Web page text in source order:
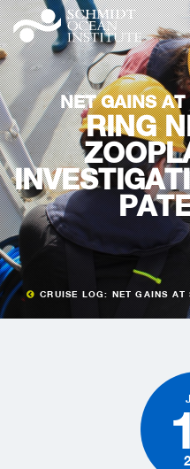
NET GAINS
RING
CRUISE LOG: NET GAINS AT